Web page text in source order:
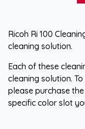
Ricoh Ri 100
cleaning solution.
Each of these
cleaning solution.
please purchase
specific color slot